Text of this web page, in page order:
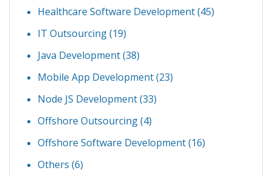
Healthcare Software Development(45)
IT Outsourcing(19)
Java Development(38)
Mobile App Development(23)
Node JS Development(33)
Offshore Outsourcing(4)
Offshore Software Development(16)
Others (6)